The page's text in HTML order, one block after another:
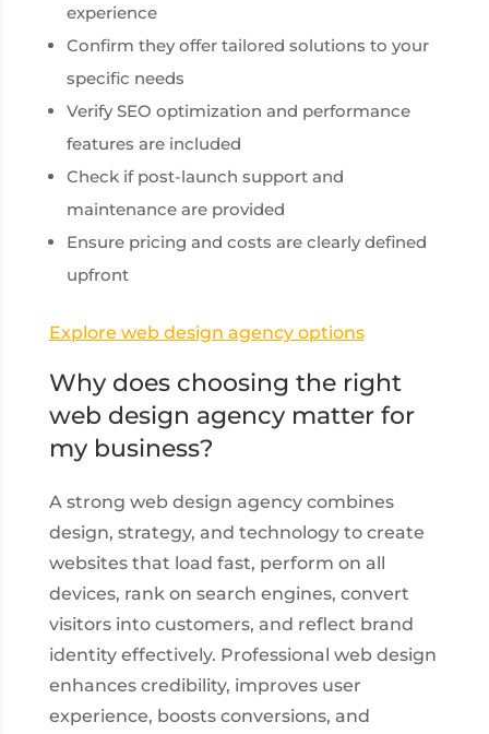
experience
Confirm they offer tailored solutions to your
specific needs
Verify SEO optimization and performance
features are included
Check if post-launch support and
maintenance are provided
Ensure pricing and costs are clearly defined
upfront
Explore web design agency options
Why does choosing the right
web design agency matter for
my business?
A strong web design agency combines
design, strategy, and technology to create
websites that load fast, perform on all
devices, rank on search engines, convert
visitors into customers, and reflect brand
identity effectively. Professional web design
enhances credibility, improves user
experience, boosts conversions, and